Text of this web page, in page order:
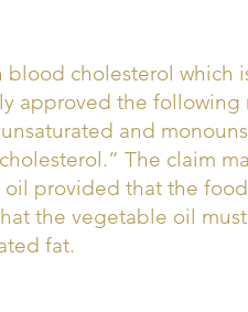
cholesterol which
approved the following
and
The claim
provided that the
the vegetable oil
fat.